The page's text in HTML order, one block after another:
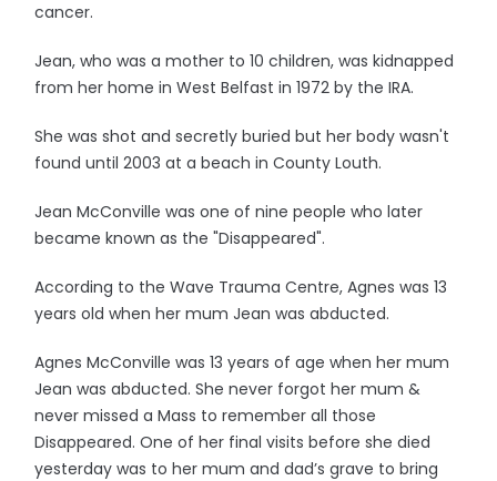
cancer.
Jean, who was a mother to 10 children, was kidnapped
from her home in West Belfast in 1972 by the IRA.
She was shot and secretly buried but her body wasn't
found until 2003 at a beach in County Louth.
Jean McConville was one of nine people who later
became known as the "Disappeared".
According to the Wave Trauma Centre, Agnes was 13
years old when her mum Jean was abducted.
Agnes McConville was 13 years of age when her mum
Jean was abducted. She never forgot her mum &
never missed a Mass to remember all those
Disappeared. One of her final visits before she died
yesterday was to her mum and dad’s grave to bring